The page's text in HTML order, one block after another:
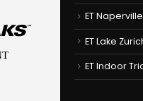
ET
ET Lake
ET Indoor